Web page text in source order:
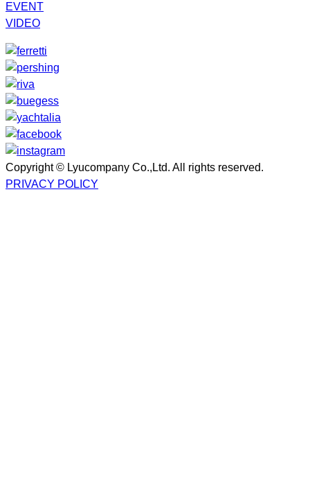
EVENT
VIDEO
Copyright © Lyucompany Co.,Ltd. All rights reserved.
PRIVACY POLICY